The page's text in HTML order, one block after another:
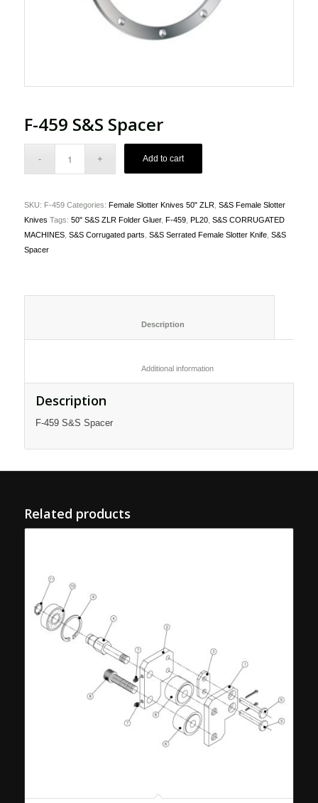
F-459 S&S Spacer
Add to cart
SKU: F-459 Categories: Female Slotter Knives 50" ZLR, S&S Female Slotter
Knives Tags: 50" S&S ZLR Folder Gluer, F-459, PL20, S&S CORRUGATED
MACHINES, S&S Corrugated parts S&S Serrated Female Slotter Knife, S&S
Spacer
						Additional information
Description
F-459 S&S Spacer
Related products